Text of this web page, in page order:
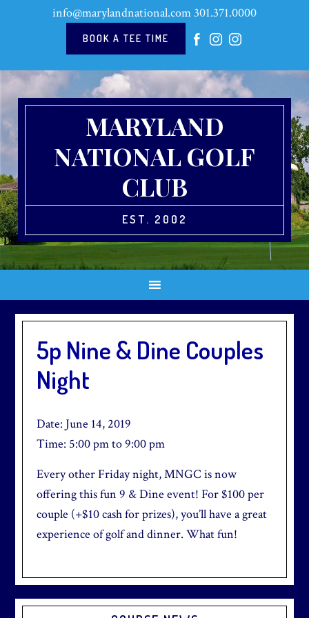
info@marylandnational.com301.371.0000
BOOK A TEE TIME
MARYLAND
NATIONAL GOLF
CLUB
EST. 2002
5p Nine & Dine Couples
Night
Date: June 14, 2019
Time: 5:00 pmto9:00 pm
Every other Friday night, MNGC is now
offering this fun 9 & Dine event! For $100 per
couple (+$10 cash for prizes), you’ll have a great
experience of golf and dinner. What fun!
Primary